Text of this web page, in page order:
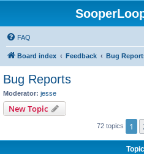
FAQ
Board index Feedback Bug
Bug Reports
Moderator: jesse
New Topic
72 topics 1